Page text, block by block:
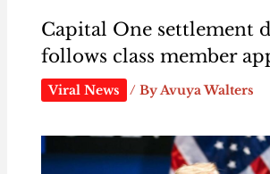
Capital One settlement
follows class member
Viral News / By Avuya Walters